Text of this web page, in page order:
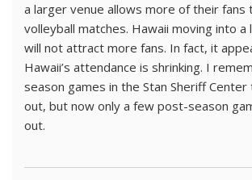
a larger venue allows more of their
volleyball matches. Hawaii moving into a
will not attract more fans. In fact, it
Hawaii’s attendance is shrinking. I
season games in the Stan Sheriff
out, but now only a few post-season
out.